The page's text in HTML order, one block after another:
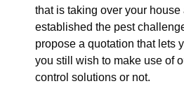
that is taking over your house
established the pest
propose a quotation that lets
you still wish to make use of
control solutions or not.